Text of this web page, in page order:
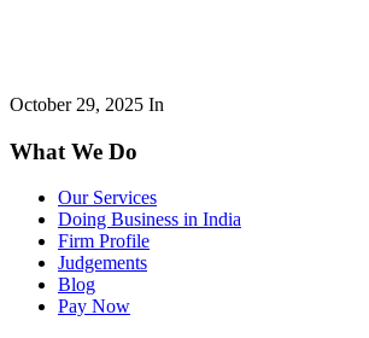
October 29, 2025 In
What We Do
Our Services
Doing Business in India
Firm Profile
Judgements
Blog
Pay Now